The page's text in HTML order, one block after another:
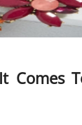
Comes